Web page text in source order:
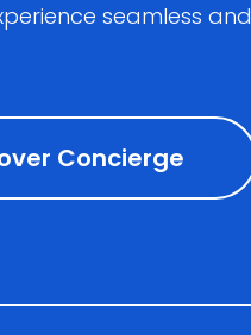
seamless and
Concierge